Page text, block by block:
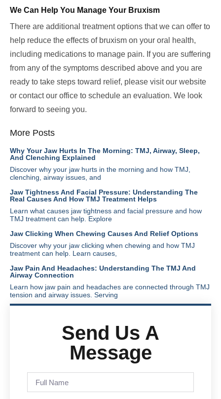
We Can Help You Manage Your Bruxism
There are additional treatment options that we can offer to
help reduce the effects of bruxism on your oral health,
including medications to manage pain. If you are suffering
from any of the symptoms described above and you are
ready to take steps toward relief, please visit our website
or contact our office to schedule an evaluation. We look
forward to seeing you.
More Posts
Why Your Jaw Hurts In The Morning: TMJ, Airway, Sleep,
And Clenching Explained
Discover why your jaw hurts in the morning and how TMJ,
clenching, airway issues, and
Jaw Tightness And Facial Pressure: Understanding The
Real Causes And How TMJ Treatment Helps
Learn what causes jaw tightness and facial pressure and how
TMJ treatment can help. Explore
Jaw Clicking When Chewing Causes And Relief Options
Discover why your jaw clicking when chewing and how TMJ
treatment can help. Learn causes,
Jaw Pain And Headaches: Understanding The TMJ And
Airway Connection
Learn how jaw pain and headaches are connected through TMJ
tension and airway issues. Serving
Send Us A
Message